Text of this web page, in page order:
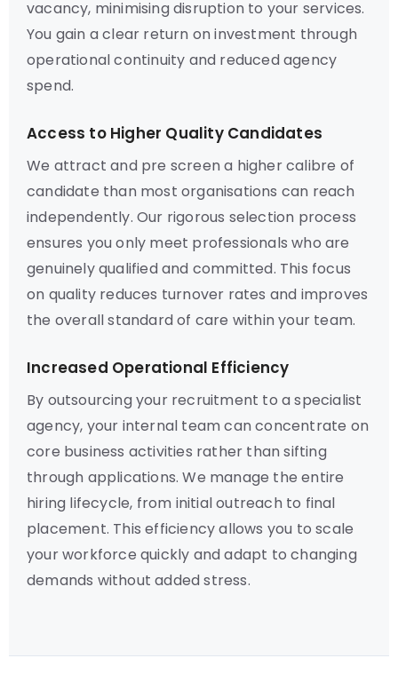
vacancy, minimising disruption to your services.
You gain a clear return on investment through
operational continuity and reduced agency
spend.
Access to Higher Quality Candidates
We attract and pre screen a higher calibre of
candidate than most organisations can reach
independently. Our rigorous selection process
ensures you only meet professionals who are
genuinely qualified and committed. This focus
on quality reduces turnover rates and improves
the overall standard of care within your team.
Increased Operational Efficiency
By outsourcing your recruitment to a specialist
agency, your internal team can concentrate on
core business activities rather than sifting
through applications. We manage the entire
hiring lifecycle, from initial outreach to final
placement. This efficiency allows you to scale
your workforce quickly and adapt to changing
demands without added stress.